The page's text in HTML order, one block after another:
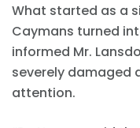
What started as a
Caymans turned
informed Mr.
severely damaged
attention.